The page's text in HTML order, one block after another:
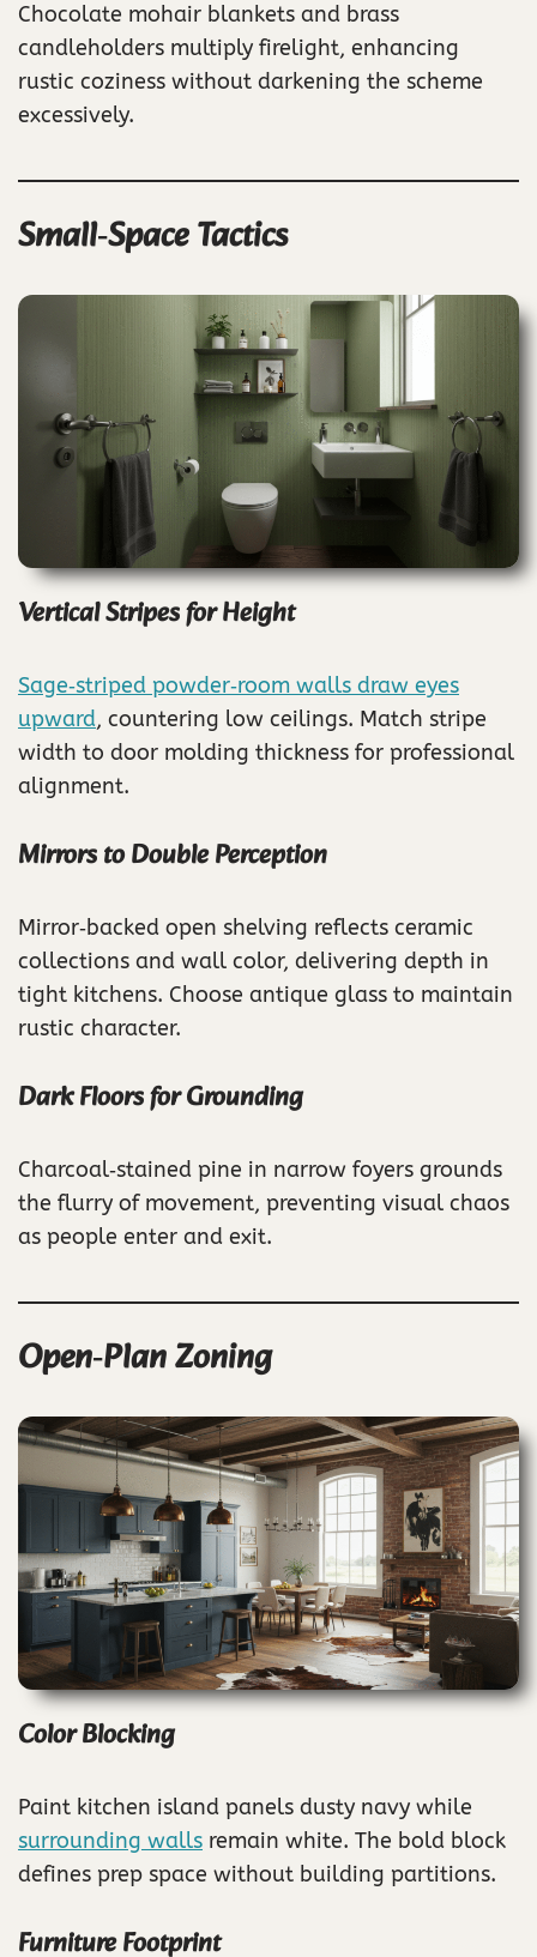
Chocolate mohair blankets and brass
candleholders multiply firelight, enhancing
rustic coziness without darkening the scheme
excessively.
Small‑Space Tactics
Vertical Stripes for Height
Sage‑striped powder‑room walls draw eyes
upward, countering low ceilings. Match stripe
width to door molding thickness for professional
alignment.
Mirrors to Double Perception
Mirror‑backed open shelving reflects ceramic
collections and wall color, delivering depth in
tight kitchens. Choose antique glass to maintain
rustic character.
Dark Floors for Grounding
Charcoal‑stained pine in narrow foyers grounds
the flurry of movement, preventing visual chaos
as people enter and exit.
Open‑Plan Zoning
Color Blocking
Paint kitchen island panels dusty navy while
surrounding walls remain white. The bold block
defines prep space without building partitions.
Furniture Footprint